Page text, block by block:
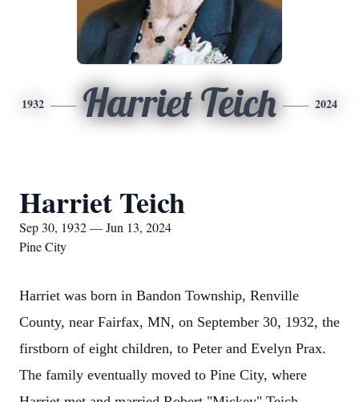
1932 Harriet Teich 2024
Harriet Teich
Sep 30, 1932 — Jun 13, 2024
Pine City
Harriet was born in Bandon Township, Renville
County, near Fairfax, MN, on September 30, 1932, the
firstborn of eight children, to Peter and Evelyn Prax.
The family eventually moved to Pine City, where